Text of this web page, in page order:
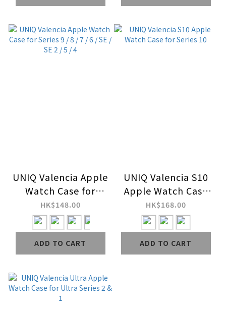
UNIQ Valencia Apple
Watch Case for
Series 9 / 8 / 7 / 6 /
SE / SE 2 / 5 / 4
HK$148.00
ADD TO CART
UNIQ Valencia S10
Apple Watch Case
for Series 10
HK$168.00
ADD TO CART